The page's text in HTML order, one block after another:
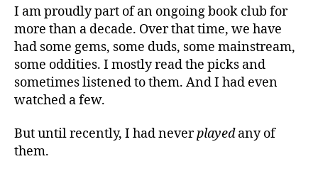
I am proudly part of an ongoing book club for
more than a decade. Over that time, we have
had some gems, some duds, some mainstream,
some oddities. I mostly read the picks and
sometimes listened to them. And I had even
watched a few.
But until recently, I had neverplayedany of
them.